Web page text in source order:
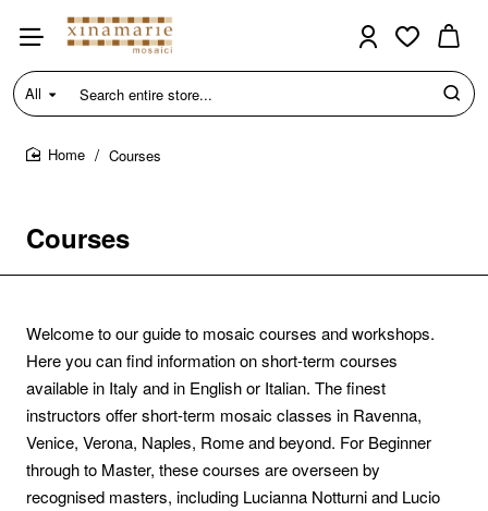
All
Search
entire
store...
Courses
Courses
Welcome to our guide to mosaic courses and workshops.
Here you can find information on short-term courses
available in Italy and in English or Italian. The finest
instructors offer short-term mosaic classes in Ravenna,
Venice, Verona, Naples, Rome and beyond. For Beginner
through to Master, these courses are overseen by
recognised masters, including Lucianna Notturni and Lucio